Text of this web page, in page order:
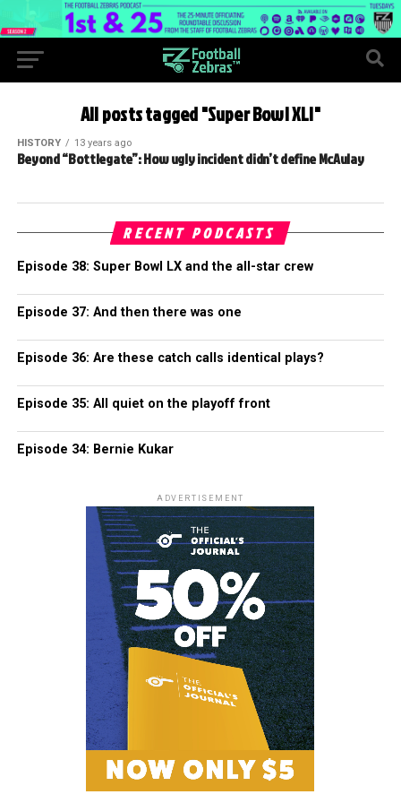
All posts tagged "Super Bowl XLI"
HISTORY 13 years ago
Beyond “Bottlegate”: How ugly incident didn’t define McAulay
RECENT PODCASTS
Episode 38: Super Bowl LX and the all-star crew
Episode 37: And then there was one
Episode 36: Are these catch calls identical plays?
Episode 35: All quiet on the playoff front
Episode 34: Bernie Kukar
ADVERTISEMENT